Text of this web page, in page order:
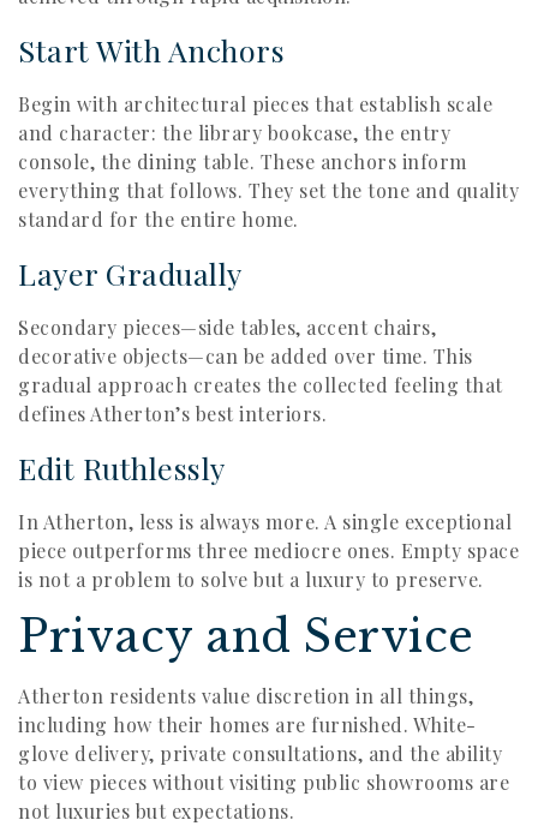
Start With Anchors
Begin with architectural pieces that establish scale
and character: the library bookcase, the entry
console, the dining table. These anchors inform
everything that follows. They set the tone and quality
standard for the entire home.
Layer Gradually
Secondary pieces—side tables, accent chairs,
decorative objects—can be added over time. This
gradual approach creates the collected feeling that
defines Atherton’s best interiors.
Edit Ruthlessly
In Atherton, less is always more. A single exceptional
piece outperforms three mediocre ones. Empty space
is not a problem to solve but a luxury to preserve.
Privacy and Service
Atherton residents value discretion in all things,
including how their homes are furnished. White-
glove delivery, private consultations, and the ability
to view pieces without visiting public showrooms are
not luxuries but expectations.